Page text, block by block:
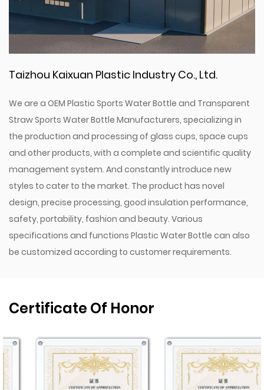
Taizhou Kaixuan Plastic Industry Co., Ltd.
We are a OEM Plastic Sports Water Bottle and Transparent
Straw Sports Water Bottle Manufacturers, specializing in
the production and processing of glass cups, space cups
and other products, with a complete and scientific quality
management system. And constantly introduce new
styles to cater to the market. The product has novel
design, precise processing, good insulation performance,
safety, portability, fashion and beauty. Various
specifications and functions Plastic Water Bottle can also
be customized according to customer requirements.
Certificate Of Honor